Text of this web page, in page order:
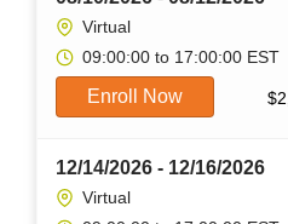
Virtual
09:00:00 to 17:00:00 EST
Enroll Now $
12/14/2026 - 12/16/2026
Virtual